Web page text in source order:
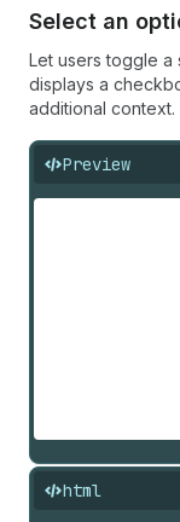
Select an
Let users toggle a
displays a
additional context.
Preview
html